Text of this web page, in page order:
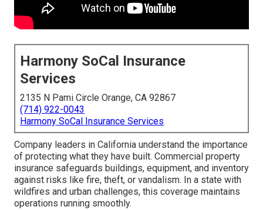
Harmony SoCal Insurance
Services
2135 N Pami Circle Orange, CA 92867
(714) 922-0043
Harmony SoCal Insurance Services
Company leaders in California understand the importance
of protecting what they have built. Commercial property
insurance safeguards buildings, equipment, and inventory
against risks like fire, theft, or vandalism. In a state with
wildfires and urban challenges, this coverage maintains
operations running smoothly.